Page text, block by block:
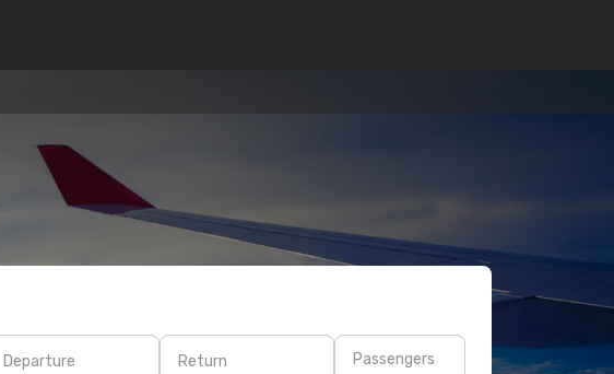
Departure Return Passengers